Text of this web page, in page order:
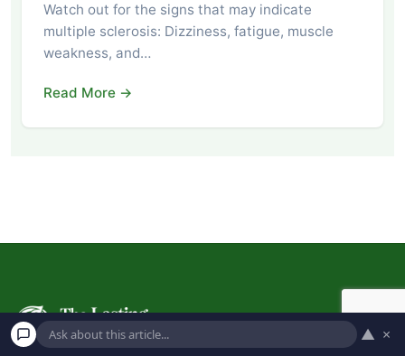
Watch out for the signs that may indicate
multiple sclerosis: Dizziness, fatigue, muscle
weakness, and…
Read More →
▲ ×